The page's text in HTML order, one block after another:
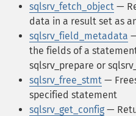
sqlsrv_fetch_object —
data in a result set as
sqlsrv_field_metadata
the fields of a
sqlsrv_prepare or
sqlsrv_free_stmt —
specified statement
sqlsrv_get_config —